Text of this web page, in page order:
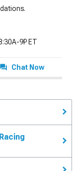
9P ET
Chat Now